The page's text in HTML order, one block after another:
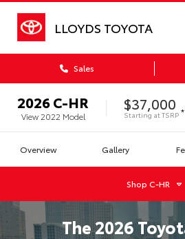
LLOYDS TOYOTA
Sales
2026C-HR
View 2022 Model
$37,000
Starting atTSRP *
Overview Gallery
Shop C-HR
The2026